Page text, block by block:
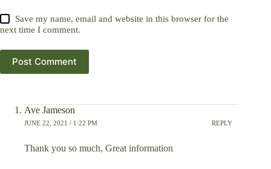
Save my name, email and website in this browser for the
next time I comment.
Post Comment
Ave Jameson
JUNE 22, 2021 / 1:22 PM REPLY
Thank you so much, Great information